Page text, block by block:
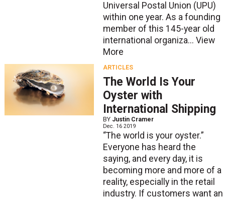
Universal Postal Union (UPU)
within one year. As a founding
member of this 145-year old
international organiza... View
More
ARTICLES
The World Is Your
Oyster with
International Shipping
BY Justin Cramer
Dec. 16 2019
“The world is your oyster.”
Everyone has heard the
saying, and every day, it is
becoming more and more of a
reality, especially in the retail
industry. If customers want an